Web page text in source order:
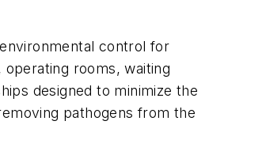
control for
rooms, waiting
designed to minimize the
pathogens from the